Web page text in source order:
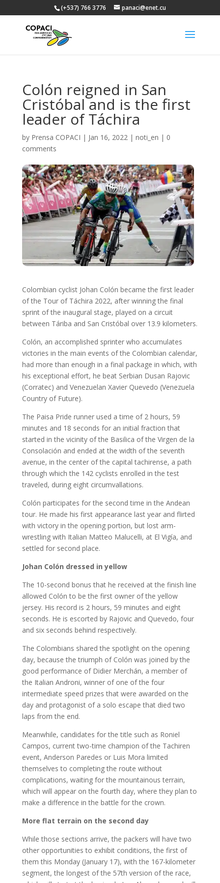
(+537) 766 3776 panaci@enet.cu
Colón reigned in San
Cristóbal and is the first
leader of Táchira
by Prensa COPACI | Jan 16, 2022| noti_en | 0
comments
Colombian cyclist Johan Colón became the first leader
of the Tour of Táchira 2022, after winning the final
sprint of the inaugural stage, played on a circuit
between Táriba and San Cristóbal over 13.9 kilometers.
Colón, an accomplished sprinter who accumulates
victories in the main events of the Colombian calendar,
had more than enough in a final package in which, with
his exceptional effort, he beat Serbian Dusan Rajovic
(Corratec) and Venezuelan Xavier Quevedo (Venezuela
Country of Future).
The Paisa Pride runner used a time of 2 hours, 59
minutes and 18 seconds for an initial fraction that
started in the vicinity of the Basilica of the Virgen de la
Consolación and ended at the width of the seventh
avenue, in the center of the capital tachirense, a path
through which the 142 cyclists enrolled in the test
traveled, during eight circumvallations.
Colón participates for the second time in the Andean
tour. He made his first appearance last year and flirted
with victory in the opening portion, but lost arm-
wrestling with Italian Matteo Malucelli, at El Vigía, and
settled for second place.
Johan Colón dressed in yellow
The 10-second bonus that he received at the finish line
allowed Colón to be the first owner of the yellow
jersey. His record is 2 hours, 59 minutes and eight
seconds. He is escorted by Rajovic and Quevedo, four
and six seconds behind respectively.
The Colombians shared the spotlight on the opening
day, because the triumph of Colón was joined by the
good performance of Didier Merchán, a member of
the Italian Androni, winner of one of the four
intermediate speed prizes that were awarded on the
day and protagonist of a solo escape that died two
laps from the end.
Meanwhile, candidates for the title such as Roniel
Campos, current two-time champion of the Tachiren
event, Anderson Paredes or Luis Mora limited
themselves to completing the route without
complications, waiting for the mountainous terrain,
which will appear on the fourth day, where they plan to
make a difference in the battle for the crown.
More flat terrain on the second day
While those sections arrive, the packers will have two
other opportunities to exhibit conditions, the first of
them this Monday (January 17), with the 167-kilometer
segment, the longest of the 57th version of the race,